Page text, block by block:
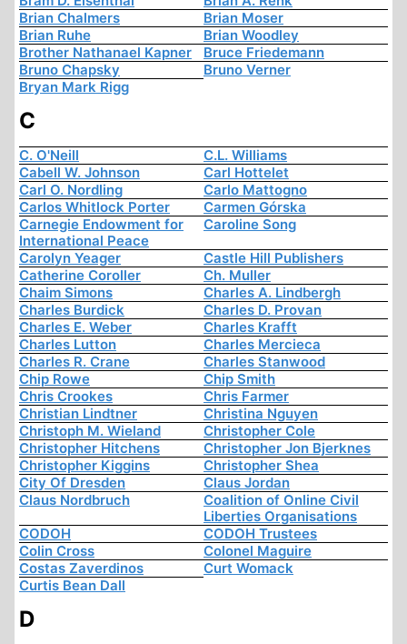
Brian Chalmers
Brian Moser
Brian Ruhe
Brian Woodley
Brother Nathanael Kapner
Bruce Friedemann
Bruno Chapsky
Bruno Verner
Bryan Mark Rigg
C
C. O'Neill
C.L. Williams
Cabell W. Johnson
Carl Hottelet
Carl O. Nordling
Carlo Mattogno
Carlos Whitlock Porter
Carmen Górska
Carnegie Endowment for
International Peace
Caroline Song
Carolyn Yeager
Castle Hill Publishers
Catherine Coroller
Ch. Muller
Chaim Simons
Charles A. Lindbergh
Charles Burdick
Charles D. Provan
Charles E. Weber
Charles Krafft
Charles Lutton
Charles Mercieca
Charles R. Crane
Charles Stanwood
Chip Rowe
Chip Smith
Chris Crookes
Chris Farmer
Christian Lindtner
Christina Nguyen
Christoph M. Wieland
Christopher Cole
Christopher Hitchens
Christopher Jon Bjerknes
Christopher Kiggins
Christopher Shea
City Of Dresden
Claus Jordan
Claus Nordbruch
Coalition of Online Civil
Liberties Organisations
CODOH
CODOH Trustees
Colin Cross
Colonel Maguire
Costas Zaverdinos
Curt Womack
Curtis Bean Dall
D